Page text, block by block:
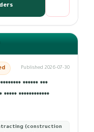
Published 2026-07-30
****** ***
***** ************
(construction